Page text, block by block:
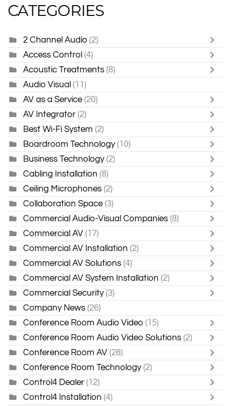
CATEGORIES
2 Channel Audio (2)
Access Control (4)
Acoustic Treatments (8)
Audio Visual (11)
AV as a Service (20)
AV Integrator (2)
Best Wi-Fi System (2)
Boardroom Technology (10)
Business Technology (2)
Cabling Installation (8)
Ceiling Microphones (2)
Collaboration Space (3)
Commercial Audio-Visual Companies (8)
Commercial AV (17)
Commercial AV Installation (2)
Commercial AV Solutions (4)
Commercial AV System Installation (2)
Commercial Security (3)
Company News (26)
Conference Room Audio Video (15)
Conference Room Audio Video Solutions (2)
Conference Room AV (28)
Conference Room Technology (2)
Control4 Dealer (12)
Control4 Installation (4)